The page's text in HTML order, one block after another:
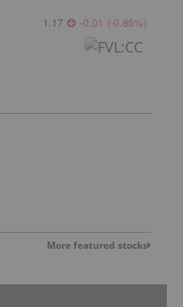
1.17 -0.01 (-0.85%)
More featured stocks